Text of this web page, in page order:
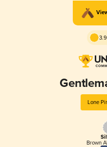
Lone
Brown